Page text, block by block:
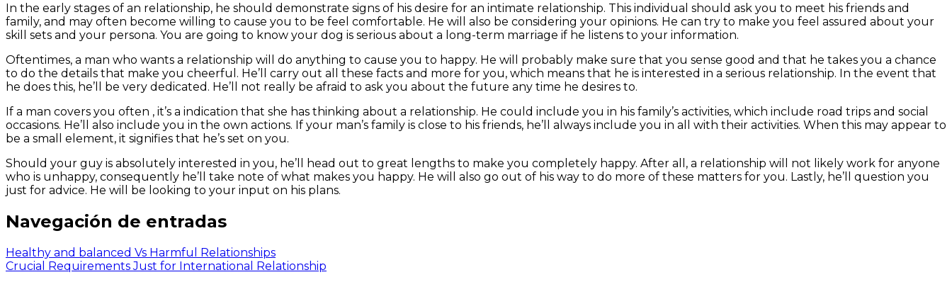
In the early stages of an relationship, he should demonstrate signs of his desire for an intimate relationship. This individual should ask you to meet his friends and
family, and may often become willing to cause you to be feel comfortable. He will also be considering your opinions. He can try to make you feel assured about your
skill sets and your persona. You are going to know your dog is serious about a long-term marriage if he listens to your information.
Oftentimes, a man who wants a relationship will do anything to cause you to happy. He will probably make sure that you sense good and that he takes you a chance
to do the details that make you cheerful. He’ll carry out all these facts and more for you, which means that he is interested in a serious relationship. In the event that
he does this, he’ll be very dedicated. He’ll not really be afraid to ask you about the future any time he desires to.
If a man covers you often , it’s a indication that she has thinking about a relationship. He could include you in his family’s activities, which include road trips and social
occasions. He’ll also include you in the own actions. If your man’s family is close to his friends, he’ll always include you in all with their activities. When this may appear to
be a small element, it signifies that he’s set on you.
Should your guy is absolutely interested in you, he’ll head out to great lengths to make you completely happy. After all, a relationship will not likely work for anyone
who is unhappy, consequently he’ll take note of what makes you happy. He will also go out of his way to do more of these matters for you. Lastly, he’ll question you
just for advice. He will be looking to your input on his plans.
Navegación de entradas
Healthy and balanced Vs Harmful Relationships
Crucial Requirements Just for International Relationship